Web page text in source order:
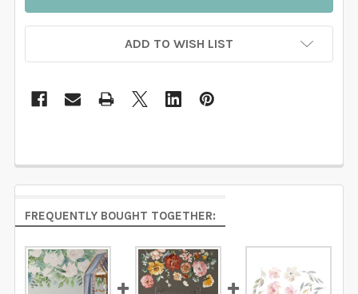
ADD TO WISH LIST
FREQUENTLY BOUGHT TOGETHER: